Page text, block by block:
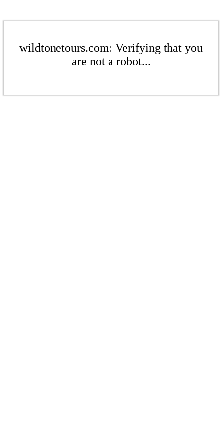
wildtonetours.com: Verifying that you
are not a robot...